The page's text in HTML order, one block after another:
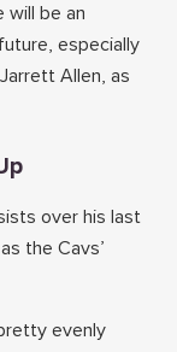
will be an
especially
Allen, as
over his last
the Cavs’
evenly